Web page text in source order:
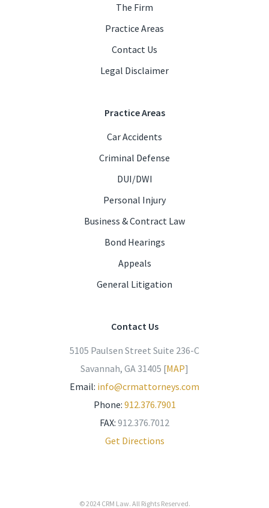
The Firm
Practice Areas
Contact Us
Legal Disclaimer
Practice Areas
Car Accidents
Criminal Defense
DUI/DWI
Personal Injury
Business & Contract Law
Bond Hearings
Appeals
General Litigation
Contact Us
5105 Paulsen Street Suite 236-C
Savannah, GA 31405 [MAP]
Email: info@crmattorneys.com
Phone: 912.376.7901
FAX: 912.376.7012
Get Directions
© 2024 CRM Law. All Rights Reserved.